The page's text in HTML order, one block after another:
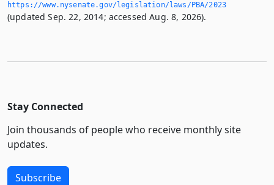
https://www.­nysenate.­gov/legislation/laws/PBA/2023
(updated Sep. 22, 2014; accessed Aug. 8, 2026).
Stay Connected
Join thousands of people who receive monthly site
updates.
Subscribe